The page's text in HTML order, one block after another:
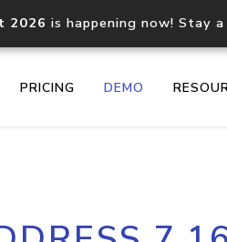
2026 is happening now! Stay
PRICING DEMO
Core IP geolocation API